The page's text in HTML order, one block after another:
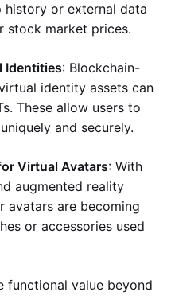
or external data
stock market prices.
Identities: Blockchain-
identity assets can
These allow users to
and securely.
Virtual Avatars: With
augmented reality
avatars are becoming
or accessories used
functional value beyond